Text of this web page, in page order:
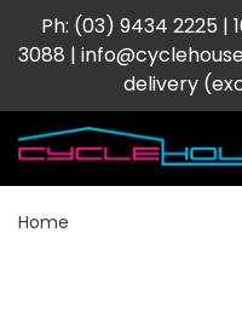
Ph: (03) 9434 2225 |
3088 |
delivery
Home